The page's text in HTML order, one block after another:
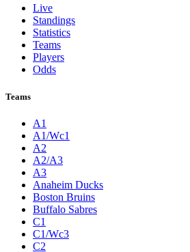
Live
Standings
Statistics
Teams
Players
Odds
Teams
A1
A1/Wc1
A2
A2/A3
A3
Anaheim Ducks
Boston Bruins
Buffalo Sabres
C1
C1/Wc3
C2